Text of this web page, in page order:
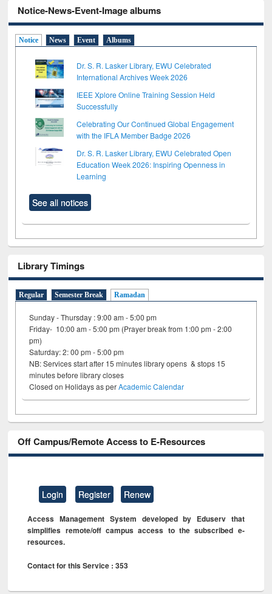
Notice-News-Event-Image albums
Notice News Event Albums
Dr. S. R. Lasker Library, EWU Celebrated
International Archives Week 2026
IEEE Xplore Online Training Session Held
Successfully
Celebrating Our Continued Global Engagement
with the IFLA Member Badge 2026
Dr. S. R. Lasker Library, EWU Celebrated Open
Education Week 2026: Inspiring Openness in
Learning
See all notices
Library Timings
Regular Semester Break Ramadan
Sunday - Thursday : 9:00 am - 5:00 pm
Friday- 10:00 am - 5:00 pm (Prayer break from 1:00 pm - 2:00
pm)
Saturday: 2: 00 pm - 5:00 pm
NB: Services start after 15 minutes library opens & stops 15
minutes before library closes
Closed on Holidays as perAcademic Calendar
Off Campus/Remote Access to E-Resources
Login Register Renew
Access Management System developed by Eduserv that
simplifies remote/off campus access to the subscribed e-
resources.
Contact for this Service : 353